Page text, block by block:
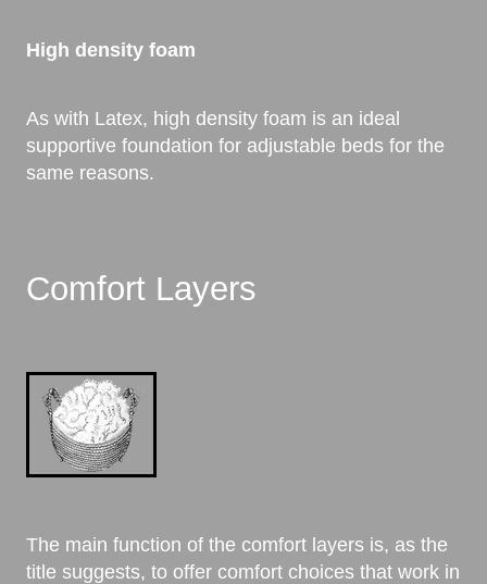
High density foam
As with Latex, high density foam is an ideal
supportive foundation for adjustable beds for the
same reasons.
Comfort Layers
The main function of the comfort layers is, as the
title suggests, to offer comfort choices that work in